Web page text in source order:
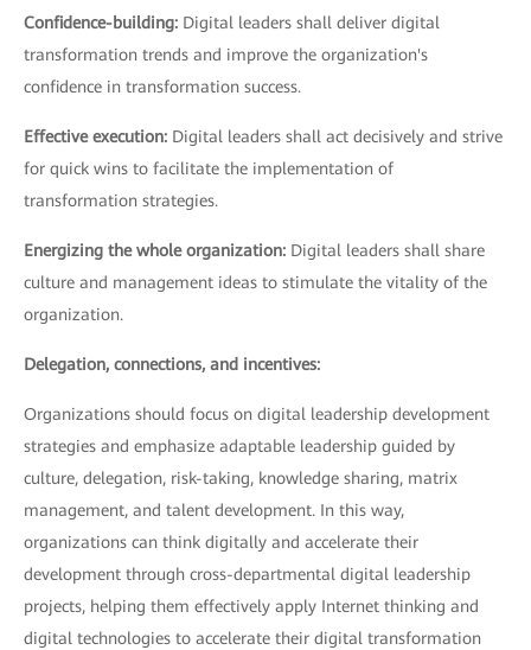
Confidence-building: Digital leaders shall deliver digital
transformation trends and improve the organization's
confidence in transformation success.
Effective execution: Digital leaders shall act decisively and strive
for quick wins to facilitate the implementation of
transformation strategies.
Energizing the whole organization: Digital leaders shall share
culture and management ideas to stimulate the vitality of the
organization.
Delegation, connections, and incentives:
Organizations should focus on digital leadership development
strategies and emphasize adaptable leadership guided by
culture, delegation, risk-taking, knowledge sharing, matrix
management, and talent development. In this way,
organizations can think digitally and accelerate their
development through cross-departmental digital leadership
projects, helping them effectively apply Internet thinking and
digital technologies to accelerate their digital transformation